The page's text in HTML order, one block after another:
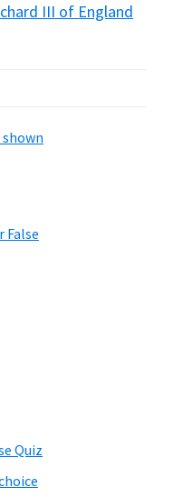
III of England
False
Quiz